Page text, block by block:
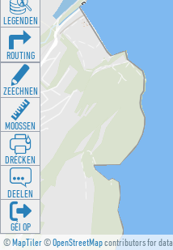
©MapTiler©OpenStreetMapcontributors for
LEGENDEN
ROUTING
ZEECHNEN
MOOSSEN
DRÉCKEN
DEELEN
GÉI OP